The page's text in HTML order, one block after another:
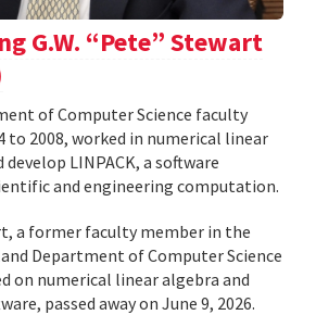
G.W. “Pete” Stewart
of Computer Science faculty
to 2008, worked in numerical linear
LINPACK, a software
and engineering computation.
a former faculty member in the
Department of Computer Science
on numerical linear algebra and
passed away on June 9, 2026.